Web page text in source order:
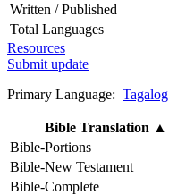
Written / Published
Total Languages
Resources
Submit update
Primary Language: Tagalog
Bible Translation ▲
Bible-Portions
Bible-New Testament
Bible-Complete